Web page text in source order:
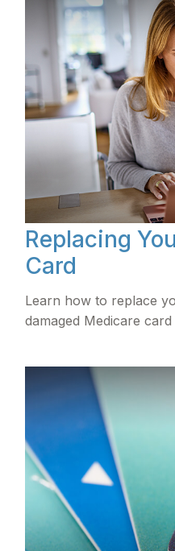
Replacing
Card
Learn how to replace
damaged Medicare